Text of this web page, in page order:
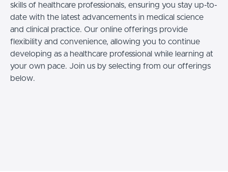
skills of healthcare professionals, ensuring you stay up-to-
date with the latest advancements in medical science
and clinical practice. Our online offerings provide
flexibility and convenience, allowing you to continue
developing as a healthcare professional while learning at
your own pace. Join us by selecting from our offerings
below.